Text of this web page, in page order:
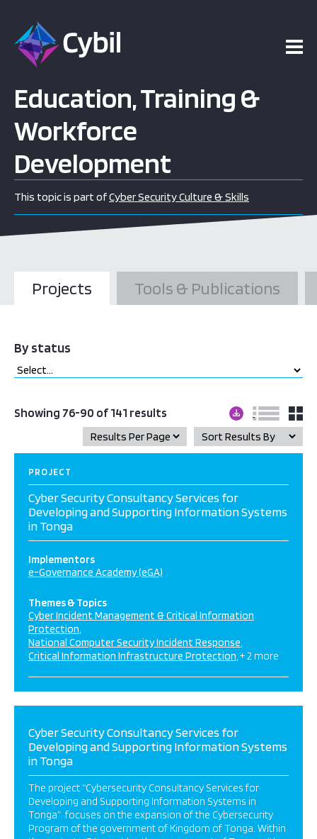
Education, Training &
Workforce
Development
This topic is part ofCyber Security Culture & Skills
Projects Tools & Publications
By status
Showing 76-90 of 141 results
PROJECT
Cyber Security Consultancy Services for
Developing and Supporting Information Systems
in Tonga
Implementors
e-Governance Academy (eGA)
Themes & Topics
Cyber Incident Management & Critical Information
Protection
National Computer Security Incident Response
Critical Information Infrastructure Protection + 2 more
Cyber Security Consultancy Services for
Developing and Supporting Information Systems
in Tonga
The project “Cybersecurity Consultancy Services for
Developing and Supporting Information Systems in
Tonga” focuses on the expansion of the Cybersecurity
Program of the government of Kingdom of Tonga. Within